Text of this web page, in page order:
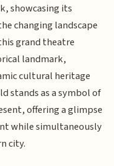
showcasing its
changing landscape
grand theatre
landmark,
cultural heritage
stands as a symbol of
offering a glimpse
while simultaneously
city.